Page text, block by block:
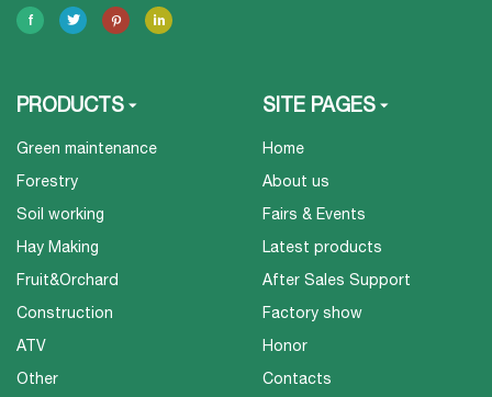
PRODUCTS
Green maintenance
Forestry
Soil working
Hay Making
Fruit&Orchard
Construction
ATV
Other
SITE PAGES
Home
About us
Fairs & Events
Latest products
After Sales Support
Factory show
Honor
Contacts